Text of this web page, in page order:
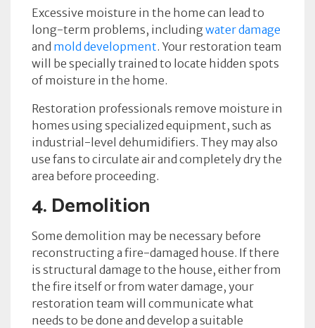
Excessive moisture in the home can lead to
long-term problems, includingwater damage
and mold development. Your restoration team
will be specially trained to locate hidden spots
of moisture in the home.
Restoration professionals remove moisture in
homes using specialized equipment, such as
industrial-level dehumidifiers. They may also
use fans to circulate air and completely dry the
area before proceeding.
4. Demolition
Some demolition may be necessary before
reconstructing a fire-damaged house. If there
is structural damage to the house, either from
the fire itself or from water damage, your
restoration team will communicate what
needs to be done and develop a suitable